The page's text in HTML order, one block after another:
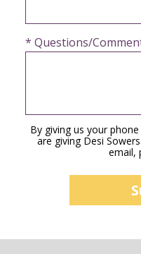
* Questions/
By giving us your
are giving Desi
email,